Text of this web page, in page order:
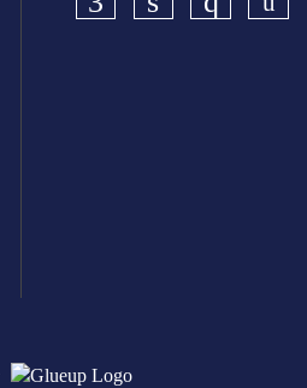
Check our
Check our
Check